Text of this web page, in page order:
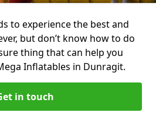
to experience the best and
but don’t know how to do
thing that can help you
Inflatables in Dunragit.
in touch